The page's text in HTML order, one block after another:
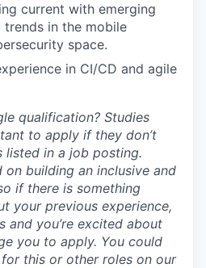
current with emerging
in the mobile
space.
in CI/CD and agile
qualification? Studies
to apply if they don’t
listed in a job posting.
building an inclusive and
if there is something
your previous experience,
and you’re excited about
you to apply. You could
this or other roles on our